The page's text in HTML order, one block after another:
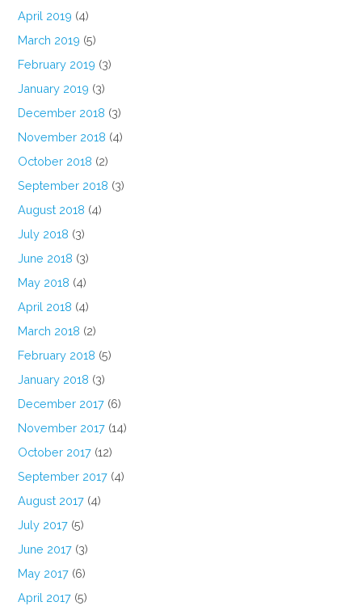
April 2019 (4)
March 2019 (5)
February 2019 (3)
January 2019 (3)
December 2018 (3)
November 2018 (4)
October 2018 (2)
September 2018 (3)
August 2018 (4)
July 2018 (3)
June 2018 (3)
May 2018 (4)
April 2018 (4)
March 2018 (2)
February 2018 (5)
January 2018 (3)
December 2017 (6)
November 2017 (14)
October 2017 (12)
September 2017 (4)
August 2017 (4)
July 2017 (5)
June 2017 (3)
May 2017 (6)
April 2017 (5)